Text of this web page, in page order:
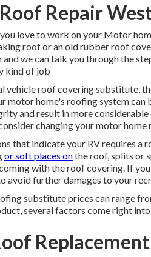
Repair
love to work on your Motor
roof or an old rubber roof
we can talk you through the
kind of job
vehicleroof covering substitute,
motor home's roofing system can
and result in more
changing your motor home
that indicate your RV requires a
or soft places onthe roof, splits or
with the roof covering. If
avoid further damages to your
substitute prices can range
several factors come right into